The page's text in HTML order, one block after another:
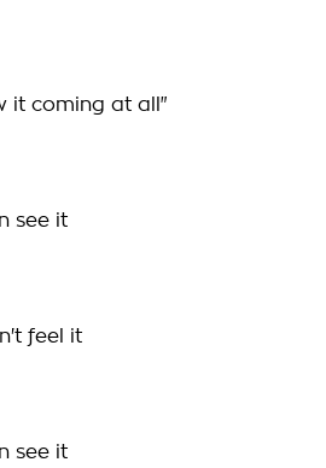
it coming at all"
see it
feel it
see it